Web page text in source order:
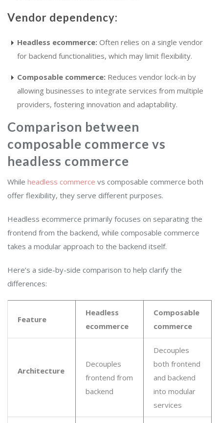
Vendor dependency:
Headless ecommerce: Often relies on a single vendor
for backend functionalities, which may limit flexibility.
Composable commerce: Reduces vendor lock-in by
allowing businesses to integrate services from multiple
providers, fostering innovation and adaptability.
Comparison between
composable commerce vs
headless commerce
While headless commerce vs composable commerce both
offer flexibility, they serve different purposes.
Headless ecommerce primarily focuses on separating the
frontend from the backend, while composable commerce
takes a modular approach to the backend itself.
Here’s a side-by-side comparison to help clarify the
differences:
Feature
Headless
ecommerce
Composable
commerce
Architecture
Decouples
frontend from
backend
Decouples
both frontend
and backend
into modular
services